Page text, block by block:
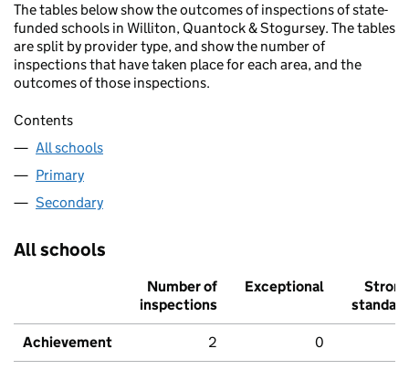
The tables below show the outcomes of inspections of state-
funded schools in Williton, Quantock & Stogursey. The tables
are split by provider type, and show the number of
inspections that have taken place for each area, and the
outcomes of those inspections.
Contents
All schools
Primary
Secondary
All schools
Number of
inspections
Exceptional
Strong
standard
Achievement 2 0